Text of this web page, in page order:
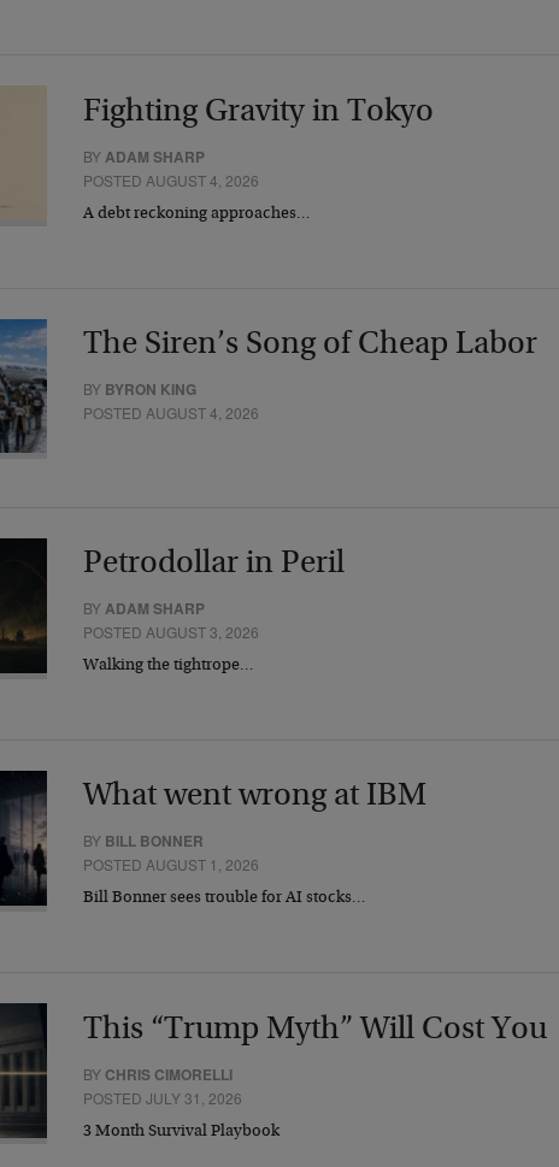
Fighting Gravity in Tokyo
BY ADAM SHARP
POSTED AUGUST 4, 2026
A debt reckoning approaches…
The Siren’s Song of Cheap Labor
BY BYRON KING
POSTED AUGUST 4, 2026
Petrodollar in Peril
BYADAM SHARP
POSTED AUGUST 3, 2026
Walking the tightrope…
What went wrong at IBM
BY BILL BONNER
POSTED AUGUST 1, 2026
Bill Bonner sees trouble for AI stocks…
This “Trump Myth” Will Cost You
BY CHRIS CIMORELLI
POSTED JULY 31, 2026
3 Month Survival Playbook